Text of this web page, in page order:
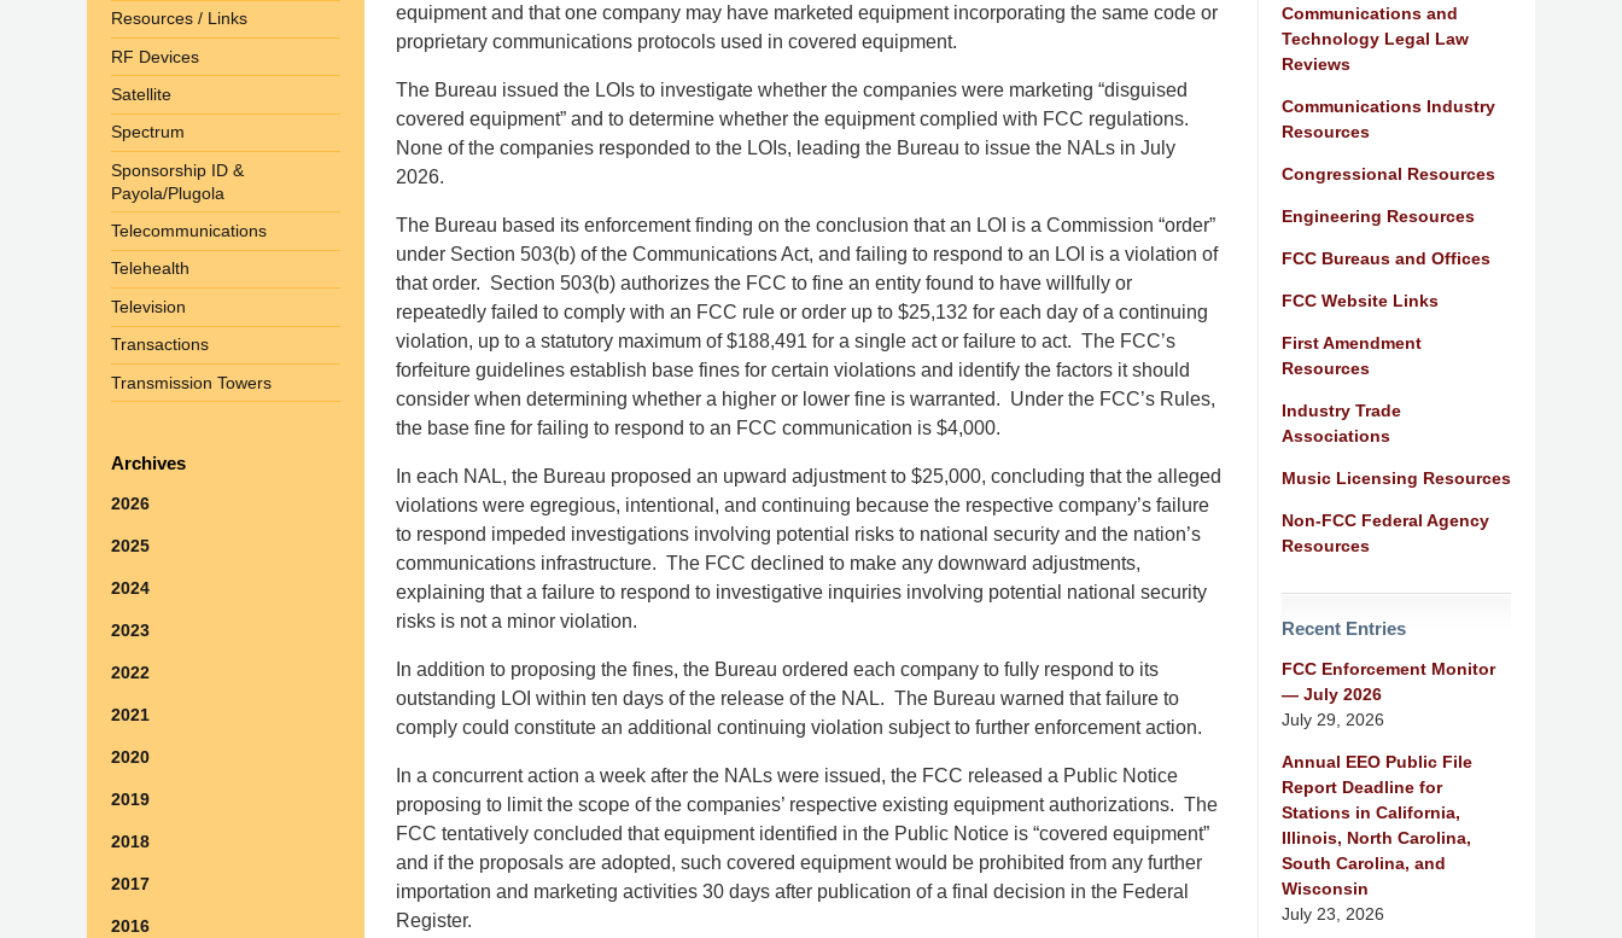
equipment and that one company may have marketed equipment incorporating the same code or
proprietary communications protocols used in covered equipment.
The Bureau issued the LOIs to investigate whether the companies were marketing “disguised
covered equipment” and to determine whether the equipment complied with FCC regulations.
None of the companies responded to the LOIs, leading the Bureau to issue the NALs in July
2026.
The Bureau based its enforcement finding on the conclusion that an LOI is a Commission “order”
under Section 503(b) of the Communications Act, and failing to respond to an LOI is a violation of
that order. Section 503(b) authorizes the FCC to fine an entity found to have willfully or
repeatedly failed to comply with an FCC rule or order up to $25,132 for each day of a continuing
violation, up to a statutory maximum of $188,491 for a single act or failure to act. The FCC’s
forfeiture guidelines establish base fines for certain violations and identify the factors it should
consider when determining whether a higher or lower fine is warranted. Under the FCC’s Rules,
the base fine for failing to respond to an FCC communication is $4,000.
In each NAL, the Bureau proposed an upward adjustment to $25,000, concluding that the alleged
violations were egregious, intentional, and continuing because the respective company’s failure
to respond impeded investigations involving potential risks to national security and the nation’s
communications infrastructure. The FCC declined to make any downward adjustments,
explaining that a failure to respond to investigative inquiries involving potential national security
risks is not a minor violation.
In addition to proposing the fines, the Bureau ordered each company to fully respond to its
outstanding LOI within ten days of the release of the NAL. The Bureau warned that failure to
comply could constitute an additional continuing violation subject to further enforcement action.
In a concurrent action a week after the NALs were issued, the FCC released a Public Notice
proposing to limit the scope of the companies’ respective existing equipment authorizations. The
FCC tentatively concluded that equipment identified in the Public Notice is “covered equipment”
and if the proposals are adopted, such covered equipment would be prohibited from any further
importation and marketing activities 30 days after publication of a final decision in the Federal
Register.
Communications and
Technology Legal Law
Reviews
Communications Industry
Resources
Congressional Resources
Engineering Resources
FCC Bureaus and Offices
FCC Website Links
First Amendment
Resources
Industry Trade
Associations
Music Licensing Resources
Non-FCC Federal Agency
Resources
Recent Entries
FCC Enforcement Monitor
— July 2026
July 29, 2026
Annual EEO Public File
Report Deadline for
Stations in California,
Illinois, North Carolina,
South Carolina, and
Wisconsin
July 23, 2026
Resources / Links
RF Devices
Satellite
Spectrum
Sponsorship ID &
Payola/Plugola
Telecommunications
Telehealth
Television
Transactions
Transmission Towers
Archives
2026
2025
2024
2023
2022
2021
2020
2019
2018
2017
2016